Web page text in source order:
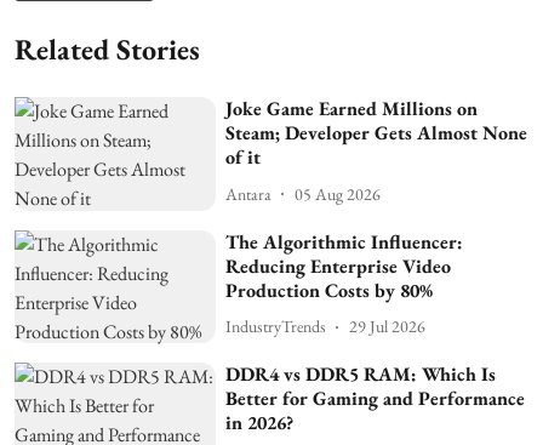
Related Stories
Joke Game Earned Millions on
Steam; Developer Gets Almost None
of it
Antara 05 Aug 2026
The Algorithmic Influencer:
Reducing Enterprise Video
Production Costs by 80%
IndustryTrends 29 Jul 2026
DDR4 vs DDR5 RAM: Which Is
Better for Gaming and Performance
in 2026?